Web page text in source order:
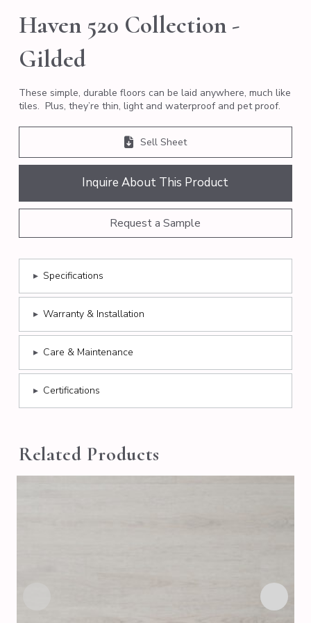
Haven 520 Collection -
Gilded
These simple, durable floors can be laid anywhere, much like
tiles. Plus, they’re thin, light and waterproof and pet proof.
Sell Sheet
Inquire About This Product
Request a Sample
▸ Specifications
▸ Warranty & Installation
▸ Care & Maintenance
▸ Certifications
Related Products